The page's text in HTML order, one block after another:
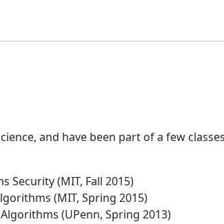
and have been part of a few
Security (MIT, Fall 2015)
(MIT, Spring 2015)
(UPenn, Spring 2013)